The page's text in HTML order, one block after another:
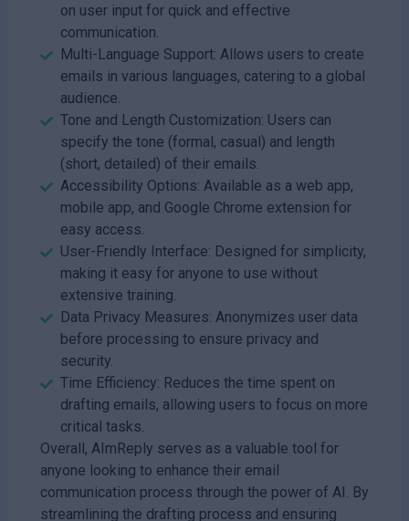
on user input for quick and effective
communication.
Multi-Language Support: Allows users to create
emails in various languages, catering to a global
audience.
Tone and Length Customization: Users can
specify the tone (formal, casual) and length
(short, detailed) of their emails.
Accessibility Options: Available as a web app,
mobile app, and Google Chrome extension for
easy access.
User-Friendly Interface: Designed for simplicity,
making it easy for anyone to use without
extensive training.
Data Privacy Measures: Anonymizes user data
before processing to ensure privacy and
security.
Time Efficiency: Reduces the time spent on
drafting emails, allowing users to focus on more
critical tasks.
Overall, AImReply serves as a valuable tool for
anyone looking to enhance their email
communication process through the power of AI. By
streamlining the drafting process and ensuring